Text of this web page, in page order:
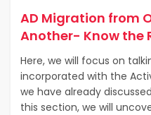
AD Migration from
Another- Know the
Here, we will focus on
incorporated with the
we have already
this section, we will